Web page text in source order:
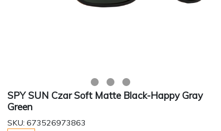
SPY SUN Czar Soft Matte Black-Happy Gray
Green
SKU: 673526973863